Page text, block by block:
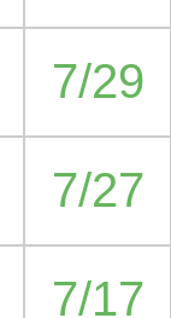
7/29
7/27
7/17